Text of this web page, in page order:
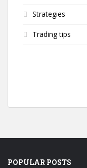
Strategies
Trading tips
POPULAR POSTS